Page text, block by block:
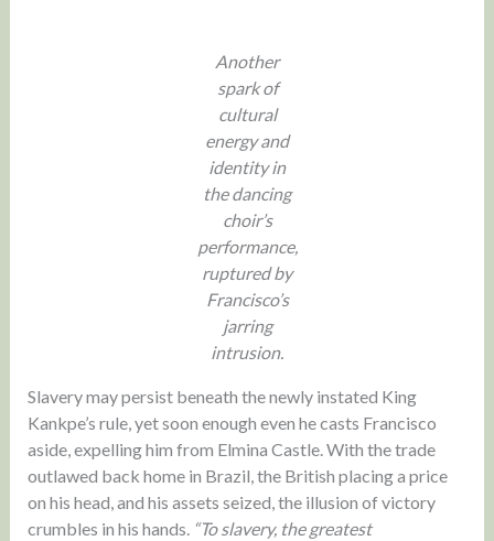
Another
spark of
cultural
energy and
identity in
the dancing
choir’s
performance,
ruptured by
Francisco’s
jarring
intrusion.
Slavery may persist beneath the newly instated King
Kankpe’s rule, yet soon enough even he casts Francisco
aside, expelling him from Elmina Castle. With the trade
outlawed back home in Brazil, the British placing a price
on his head, and his assets seized, the illusion of victory
crumbles in his hands. “To slavery, the greatest